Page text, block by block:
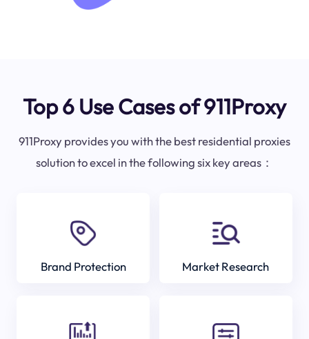
Top 6 Use Cases of 911Proxy
911Proxy provides you with the best residential proxies
solution to excel in the following six key areas：
Brand Protection Market Research